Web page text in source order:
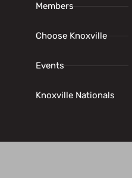
Members
Choose Knoxville
Events
Knoxville Nationals